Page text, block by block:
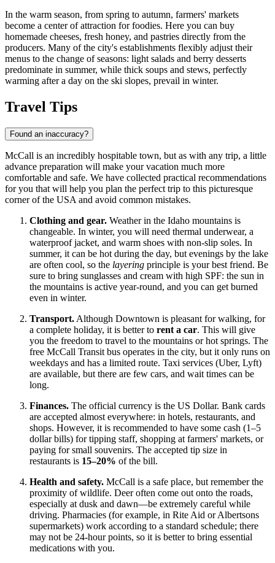
In the warm season, from spring to autumn, farmers' markets
become a center of attraction for foodies. Here you can buy
homemade cheeses, fresh honey, and pastries directly from the
producers. Many of the city's establishments flexibly adjust their
menus to the change of seasons: light salads and berry desserts
predominate in summer, while thick soups and stews, perfectly
warming after a day on the ski slopes, prevail in winter.
Travel Tips
Found an inaccuracy?
McCall is an incredibly hospitable town, but as with any trip, a little
advance preparation will make your vacation much more
comfortable and safe. We have collected practical recommendations
for you that will help you plan the perfect trip to this picturesque
corner of the USA and avoid common mistakes.
Clothing and gear. Weather in the Idaho mountains is
changeable. In winter, you will need thermal underwear, a
waterproof jacket, and warm shoes with non-slip soles. In
summer, it can be hot during the day, but evenings by the lake
are often cool, so the layering principle is your best friend. Be
sure to bring sunglasses and cream with high SPF: the sun in
the mountains is active year-round, and you can get burned
even in winter.
Transport. Although Downtown is pleasant for walking, for
a complete holiday, it is better to rent a car. This will give
you the freedom to travel to the mountains or hot springs. The
free McCall Transit bus operates in the city, but it only runs on
weekdays and has a limited route. Taxi services (Uber, Lyft)
are available, but there are few cars, and wait times can be
long.
Finances. The official currency is the US Dollar. Bank cards
are accepted almost everywhere: in hotels, restaurants, and
shops. However, it is recommended to have some cash (1–5
dollar bills) for tipping staff, shopping at farmers' markets, or
paying for small souvenirs. The accepted tip size in
restaurants is 15–20% of the bill.
Health and safety. McCall is a safe place, but remember the
proximity of wildlife. Deer often come out onto the roads,
especially at dusk and dawn—be extremely careful while
driving. Pharmacies (for example, in Rite Aid or Albertsons
supermarkets) work according to a standard schedule; there
may not be 24-hour points, so it is better to bring essential
medications with you.